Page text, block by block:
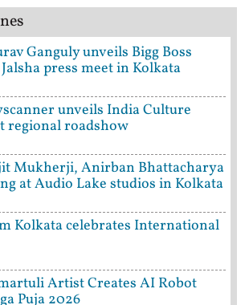
Ganguly unveils Bigg Boss
press meet in Kolkata
unveils India Culture
regional roadshow
Mukherji, Anirban Bhattacharya
at Audio Lake studios in Kolkata
Kolkata celebrates International
Artist Creates AI Robot
Puja 2026